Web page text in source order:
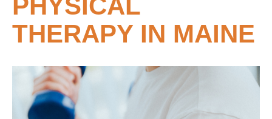
PHYSICAL
THERAPY IN MAINE